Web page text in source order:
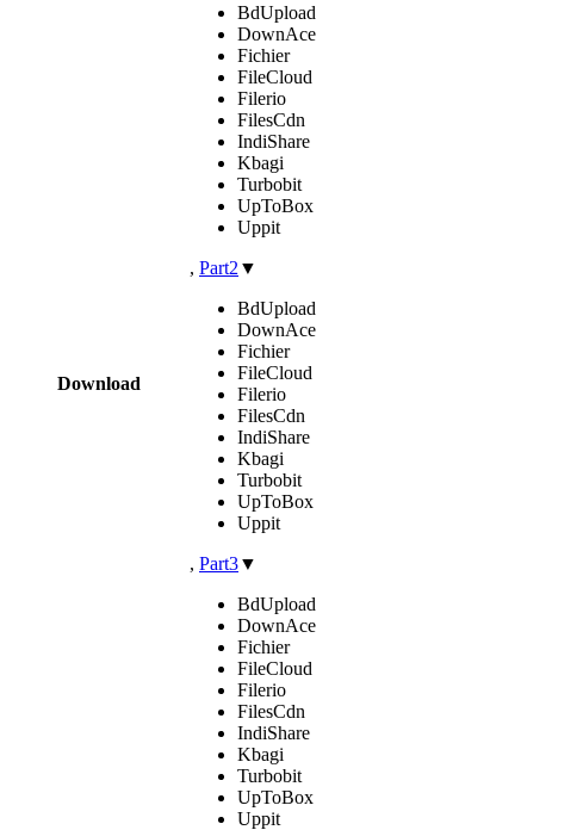
Download
BdUpload
DownAce
Fichier
FileCloud
Filerio
FilesCdn
IndiShare
Kbagi
Turbobit
UpToBox
Uppit
, Part2 ▼
BdUpload
DownAce
Fichier
FileCloud
Filerio
FilesCdn
IndiShare
Kbagi
Turbobit
UpToBox
Uppit
, Part3▼
BdUpload
DownAce
Fichier
FileCloud
Filerio
FilesCdn
IndiShare
Kbagi
Turbobit
UpToBox
Uppit